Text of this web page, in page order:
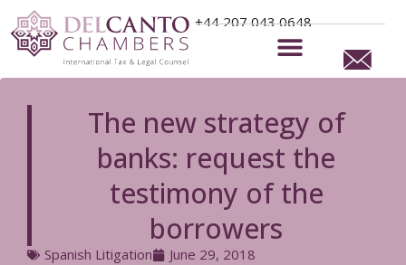
+44 207 043 0648
The new strategy of
banks: request the
testimony of the
borrowers
Spanish Litigation June 29, 2018